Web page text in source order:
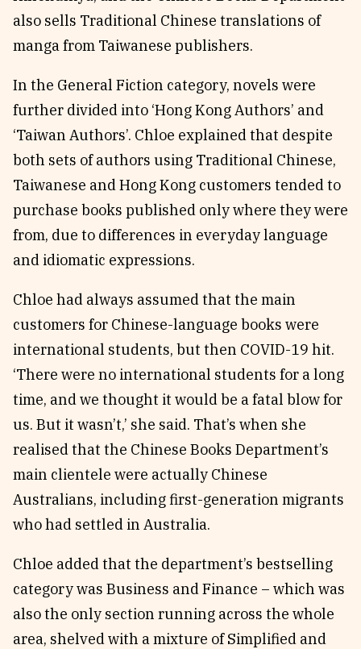
also sells Traditional Chinese translations of
manga from Taiwanese publishers.
In the General Fiction category, novels were
further divided into ‘Hong Kong Authors’ and
‘Taiwan Authors’. Chloe explained that despite
both sets of authors using Traditional Chinese,
Taiwanese and Hong Kong customers tended to
purchase books published only where they were
from, due to differences in everyday language
and idiomatic expressions.
Chloe had always assumed that the main
customers for Chinese-language books were
international students, but then COVID-19 hit.
‘There were no international students for a long
time, and we thought it would be a fatal blow for
us. But it wasn’t,’ she said. That’s when she
realised that the Chinese Books Department’s
main clientele were actually Chinese
Australians, including first-generation migrants
who had settled in Australia.
Chloe added that the department’s bestselling
category was Business and Finance – which was
also the only section running across the whole
area, shelved with a mixture of Simplified and